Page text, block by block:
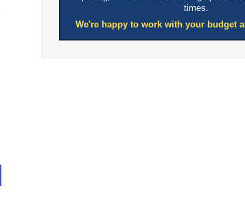
times.
We're happy to work with your budget